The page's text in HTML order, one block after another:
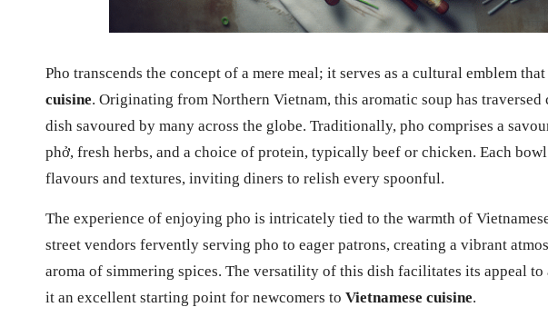
Pho transcends the concept of a mere meal; it serves as a cultural emblem
cuisine. Originating from Northern Vietnam, this aromatic soup has traversed
dish savoured by many across the globe. Traditionally, pho comprises a
phở, fresh herbs, and a choice of protein, typically beef or chicken. Each
flavours and textures, inviting diners to relish every spoonful.
The experience of enjoying pho is intricately tied to the warmth of
street vendors fervently serving pho to eager patrons, creating a vibrant
aroma of simmering spices. The versatility of this dish facilitates its appeal to
it an excellent starting point for newcomers to Vietnamese cuisine.